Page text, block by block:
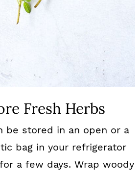
Fresh Herbs
be stored in an open or a
bag in your refrigerator
a few days. Wrap woody